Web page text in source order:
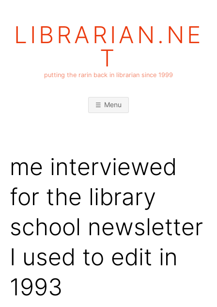
LIBRARIAN.NE
T
putting the rarin back in librarian since 1999
Menu
me interviewed
for the library
school newsletter
I used to edit in
1993